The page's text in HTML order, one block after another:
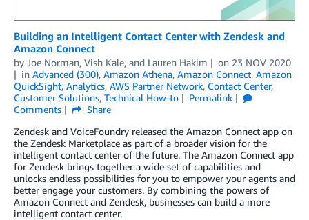
Building an Intelligent Contact Center with Zendesk and
Amazon Connect
by Joe Norman, Vish Kale, and Lauren Hakim on 23 NOV 2020
in Advanced (300), Amazon Athena, Amazon Connect, Amazon
QuickSight, Analytics, AWS Partner Network, Contact Center,
Customer Solutions, Technical How-to
Permalink
Comments
Share
Zendesk and VoiceFoundry released the Amazon Connect app on
the Zendesk Marketplace as part of a broader vision for the
intelligent contact center of the future. The Amazon Connect app
for Zendesk brings together a wide set of capabilities and
unlocks endless possibilities for you to empower your agents and
better engage your customers. By combining the powers of
Amazon Connect and Zendesk, businesses can build a more
intelligent contact center.